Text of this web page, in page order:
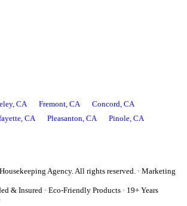
, CA Fremont, CA Concord, CA
, CA Pleasanton, CA Pinole, CA
Agency. All rights reserved. · Marketing
& Insured · Eco-Friendly Products · 19+ Years